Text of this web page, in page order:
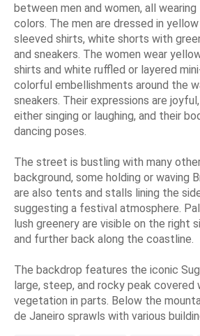
between men and women, all wearing
colors. The men are dressed in
sleeved shirts, white shorts with
and sneakers. The women wear
shirts and white ruffled or layered
colorful embellishments around the
sneakers. Their expressions are
either singing or laughing, and their
dancing poses.
The street is bustling with many
background, some holding or waving
are also tents and stalls lining the
suggesting a festival atmosphere.
lush greenery are visible on the right
and further back along the coastline.
The backdrop features the iconic
large, steep, and rocky peak covered
vegetation in parts. Below the
de Janeiro sprawls with various